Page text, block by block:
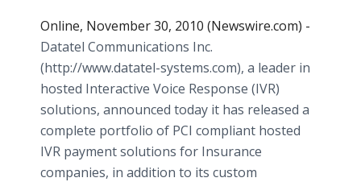
Online, November 30, 2010 (Newswire.com) -
Datatel Communications Inc.
(http://www.datatel-systems.com), a leader in
hosted Interactive Voice Response (IVR)
solutions, announced today it has released a
complete portfolio of PCI compliant hosted
IVR payment solutions for Insurance
companies, in addition to its custom